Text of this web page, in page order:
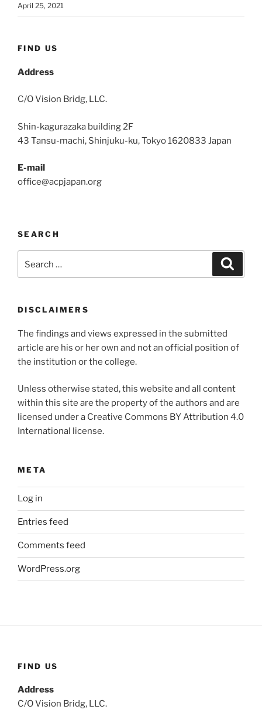
April 25, 2021
FIND US
Address
C/O Vision Bridg, LLC.
Shin-kagurazaka building 2F
43 Tansu-machi, Shinjuku-ku, Tokyo 1620833 Japan
E-mail
office@acpjapan.org
SEARCH
for:
DISCLAIMERS
The findings and views expressed in the submitted
article are his or her own and not an official position of
the institution or the college.
Unless otherwise stated, this website and all content
within this site are the property of the authors and are
licensed under a Creative Commons BY Attribution 4.0
International license.
META
Log in
Entries feed
Comments feed
WordPress.org
FIND US
Address
C/O Vision Bridg, LLC.